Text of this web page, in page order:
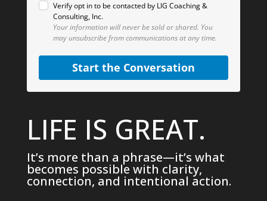
Verify opt in to be contacted by LIG Coaching &
Consulting, Inc.
Your information will never be sold or shared. You
may unsubscribe from communications at any time.
Start the Conversation
LIFE IS GREAT.
It’s more than a phrase—it’s what
becomes possible with clarity,
connection, and intentional action.